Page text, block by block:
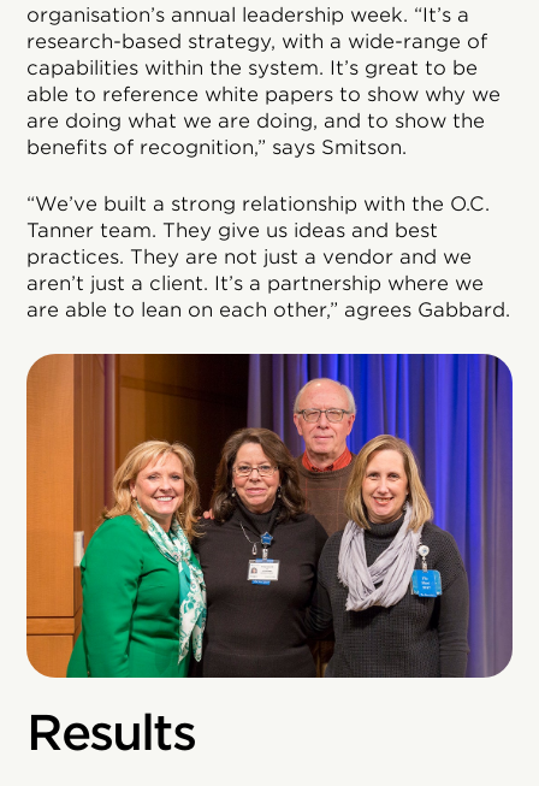
organisation’s annual leadership week. “It’s a
research-based strategy, with a wide-range of
capabilities within the system. It’s great to be
able to reference white papers to show why we
are doing what we are doing, and to show the
benefits of recognition,” says Smitson.
“We’ve built a strong relationship with the O.C.
Tanner team. They give us ideas and best
practices. They are not just a vendor and we
aren’t just a client. It’s a partnership where we
are able to lean on each other,” agrees Gabbard.
Results